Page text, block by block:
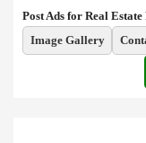
Post Ads for Real
Image Gallery